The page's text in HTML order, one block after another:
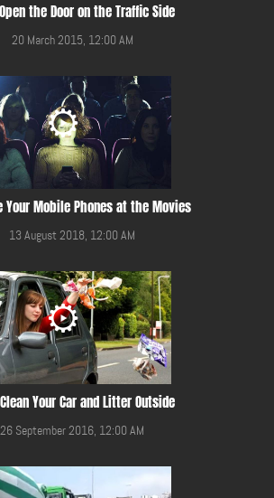
the Door on the Traffic Side
20 March 2015, 12:00 AM
Your Mobile Phones at the Movies
13 August 2018, 12:00 AM
Your Car and Litter Outside
26 September 2016, 12:00 AM